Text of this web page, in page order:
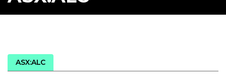
ASX:ALC